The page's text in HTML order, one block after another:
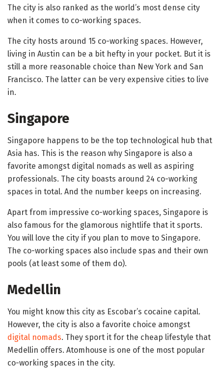
The city is also ranked as the world’s most dense city
when it comes to co-working spaces.
The city hosts around 15 co-working spaces. However,
living in Austin can be a bit hefty in your pocket. But it is
still a more reasonable choice than New York and San
Francisco. The latter can be very expensive cities to live
in.
Singapore
Singapore happens to be the top technological hub that
Asia has. This is the reason why Singapore is also a
favorite amongst digital nomads as well as aspiring
professionals. The city boasts around 24 co-working
spaces in total. And the number keeps on increasing.
Apart from impressive co-working spaces, Singapore is
also famous for the glamorous nightlife that it sports.
You will love the city if you plan to move to Singapore.
The co-working spaces also include spas and their own
pools (at least some of them do).
Medellin
You might know this city as Escobar’s cocaine capital.
However, the city is also a favorite choice amongst
digital nomads. They sport it for the cheap lifestyle that
Medellin offers. Atomhouse is one of the most popular
co-working spaces in the city.